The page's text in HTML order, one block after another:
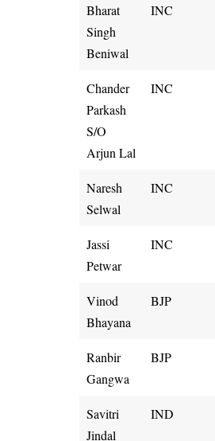
Bharat
Singh
Beniwal
INC
Chander
Parkash
S/O
Arjun Lal
INC
Naresh
Selwal
INC
Jassi
Petwar
INC
Vinod
Bhayana
BJP
Ranbir
Gangwa
BJP
Savitri
Jindal
IND